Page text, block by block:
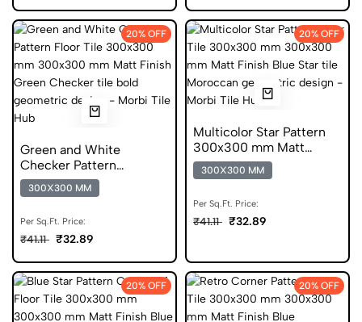
20% OFF
Green and White
Checker Pattern
300x300 mm Matt
Finish Digital Tiles
300X300 MM
Per Sq.Ft. Price:
₹41.11 ₹32.89
20% OFF
Multicolor Star Pattern
300x300 mm Matt
Finish Digital Tiles
300X300 MM
Per Sq.Ft. Price:
₹41.11 ₹32.89
20% OFF 20% OFF